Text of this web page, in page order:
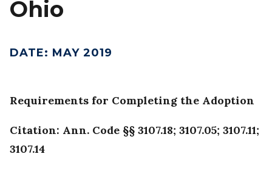
Ohio
DATE: MAY 2019
Requirements for Completing the Adoption
Citation: Ann. Code §§ 3107.18; 3107.05; 3107.11;
3107.14